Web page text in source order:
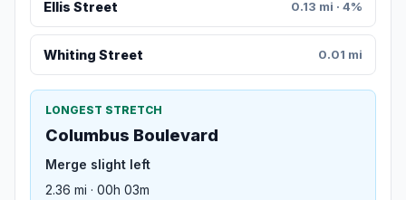
Ellis Street 0.13 mi · 4%
Whiting Street 0.01 mi
LONGEST STRETCH
Columbus Boulevard
Merge slight left
2.36 mi · 00h 03m